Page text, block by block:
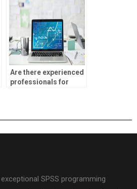
Are there experienced
professionals for
SPSS programming